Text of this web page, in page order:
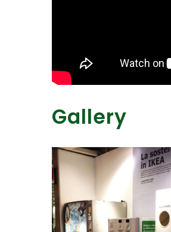
Gallery